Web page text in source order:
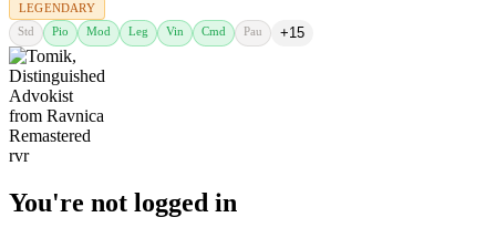
LEGENDARY
Std Pio Mod Leg Vin Cmd Pau +15
You're not logged in